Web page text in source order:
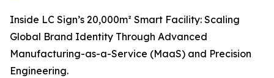
Inside LC Sign’s 20,000m² Smart Facility: Scaling
Global Brand Identity Through Advanced
Manufacturing-as-a-Service (MaaS) and Precision
Engineering.